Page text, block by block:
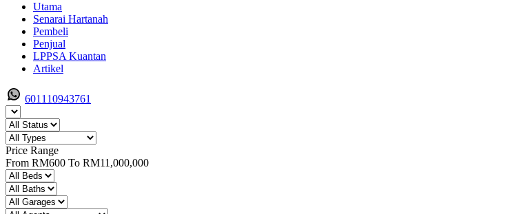
Utama
Senarai Hartanah
Pembeli
Penjual
LPPSA Kuantan
Artikel
601110943761
Price Range
From RM600 To RM11,000,000